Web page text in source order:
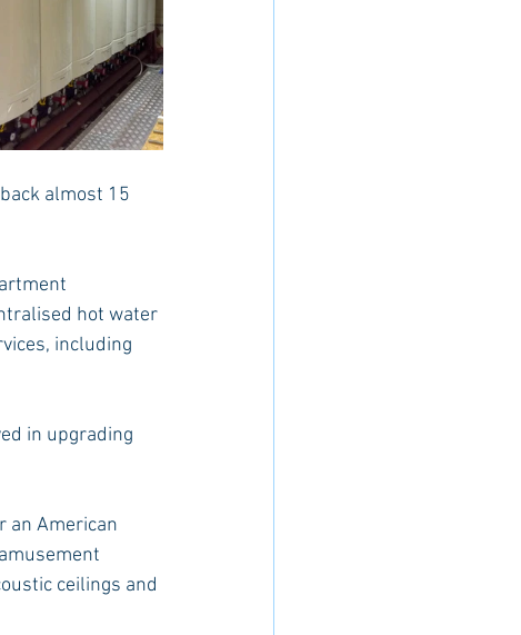
almost 15
hot water
including
in upgrading
an American
ceilings and